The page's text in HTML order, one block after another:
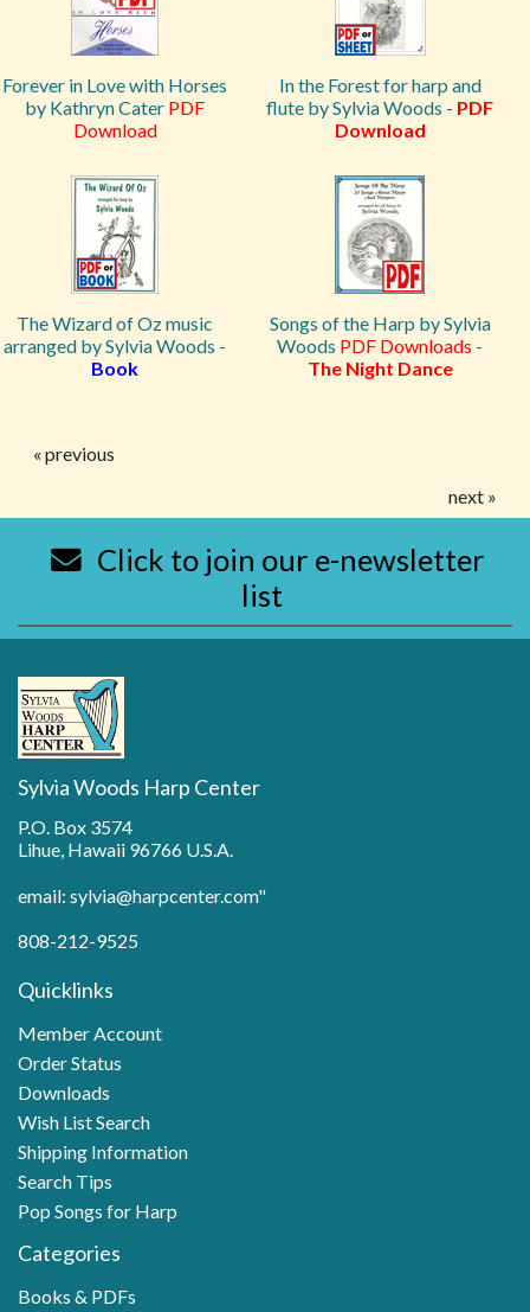
Forever in Love with Horses
by Kathryn Cater PDF
Download
In the Forest for harp and
flute by Sylvia Woods - PDF
Download
The Wizard of Oz music
arranged by Sylvia Woods -
Book
Songs of the Harp by Sylvia
Woods PDF Downloads -
The Night Dance
« previous
next »
Click to join our e-newsletter
list
Sylvia Woods Harp Center
P.O. Box 3574
Lihue, Hawaii 96766 U.S.A.
email: sylvia@harpcenter.com"
808-212-9525
Quicklinks
Member Account
Order Status
Downloads
Wish List Search
Shipping Information
Search Tips
Pop Songs for Harp
Categories
Books & PDFs